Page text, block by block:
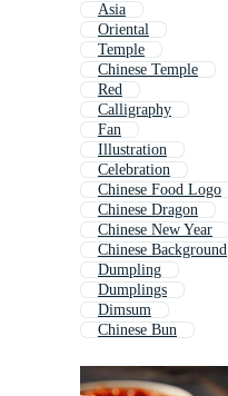
Asia
Oriental
Temple
Chinese Temple
Red
Calligraphy
Fan
Illustration
Celebration
Chinese Food Logo
Chinese Dragon
Chinese New Year
Chinese Background
Dumpling
Dumplings
Dimsum
Chinese Bun